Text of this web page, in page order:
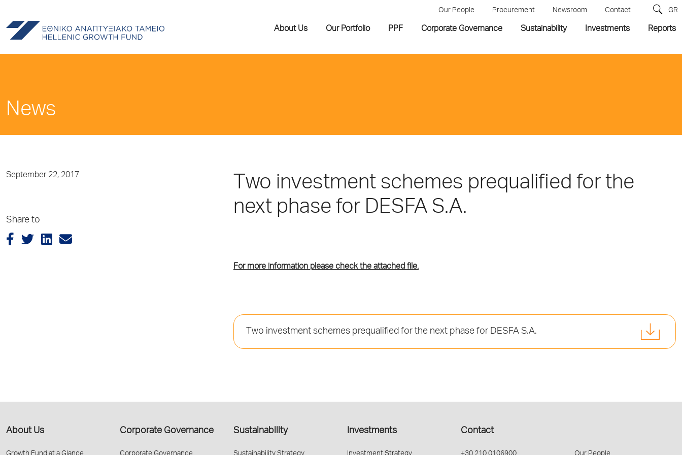
Our People Procurement Newsroom Contact GR
About Us Our Portfolio PPF Corporate Governance Sustainability Investments Reports
News
September 22, 2017
Share to
Τwo investment schemes prequalified for the
next phase for DESFA S.A.
For more information please check the attached file.
Τwo investment schemes prequalified for the next phase for DESFA S.A.
About Us Corporate Governance Sustainability Investments Contact